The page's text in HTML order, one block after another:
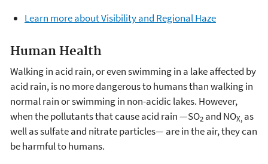
Learn more about Visibility and Regional Haze
Human Health
Walking in acid rain, or even swimming in a lake affected by
acid rain, is no more dangerous to humans than walking in
normal rain or swimming in non-acidic lakes. However,
when the pollutants that cause acid rain —SO2 and NOX, as
well as sulfate and nitrate particles— are in the air, they can
be harmful to humans.